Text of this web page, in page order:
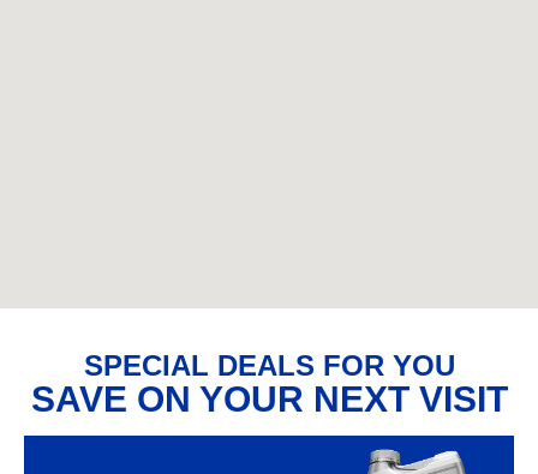
SPECIAL DEALS FOR YOU
SAVE ON YOUR NEXT VISIT